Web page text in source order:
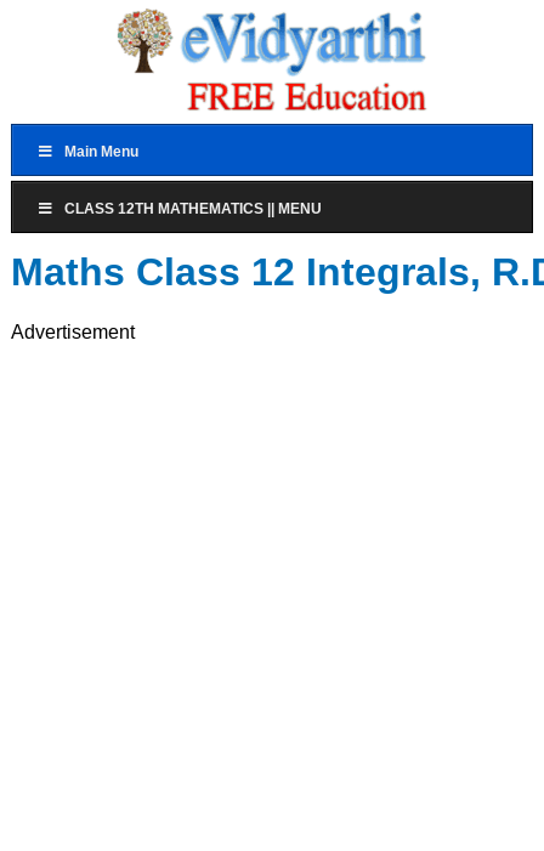
Main Menu
CLASS 12TH MATHEMATICS || MENU
Maths Class 12 Integrals,
Advertisement